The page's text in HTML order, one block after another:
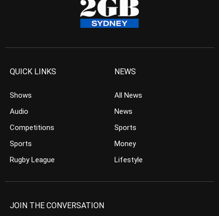
QUICK LINKS
Shows
Audio
Competitions
Sports
Rugby League
NEWS
All News
News
Sports
Money
Lifestyle
JOIN THE CONVERSATION